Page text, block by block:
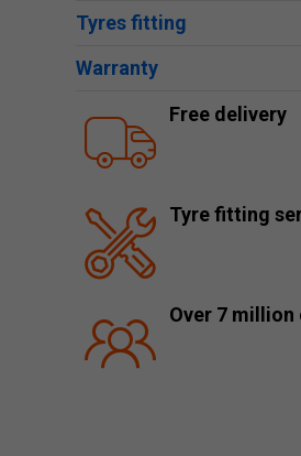
Tyres fitting
Warranty
Free delivery
Tyre fitting
Over 7